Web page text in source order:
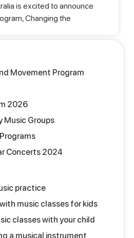
is excited to announce
Changing the
Movement Program
2026
Music Groups
Concerts 2024
practice
music classes for kids
classes with your child
a musical instrument